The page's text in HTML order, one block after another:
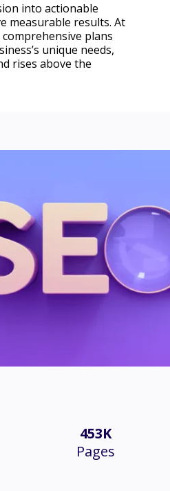
into actionable
measurable results. At
comprehensive plans
unique needs,
rises above the
453K
Pages